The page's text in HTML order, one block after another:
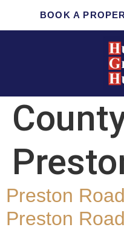
BOOK A
Preston
Preston